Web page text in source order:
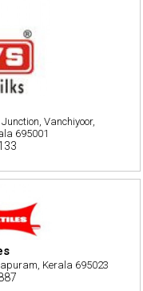
Vanchiyoor,
695001
Kerala 695023